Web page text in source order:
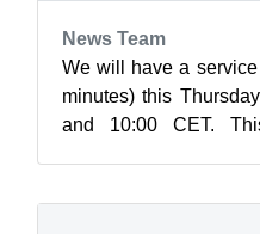
News Team
We will have a
minutes) this
and 10:00 CET.